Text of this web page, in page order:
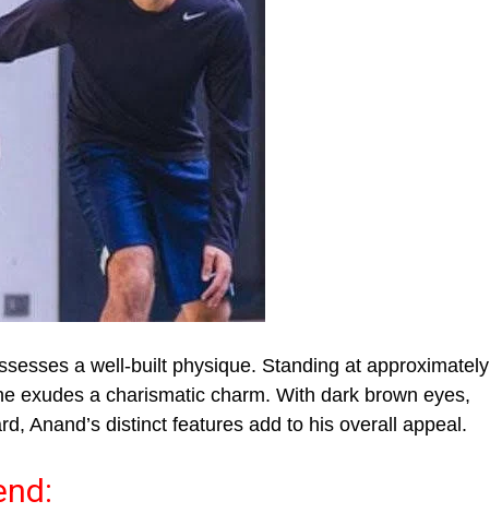
a well-built physique. Standing at approximately
exudes a charismatic charm. With dark brown eyes,
Anand’s distinct features add to his overall appeal.